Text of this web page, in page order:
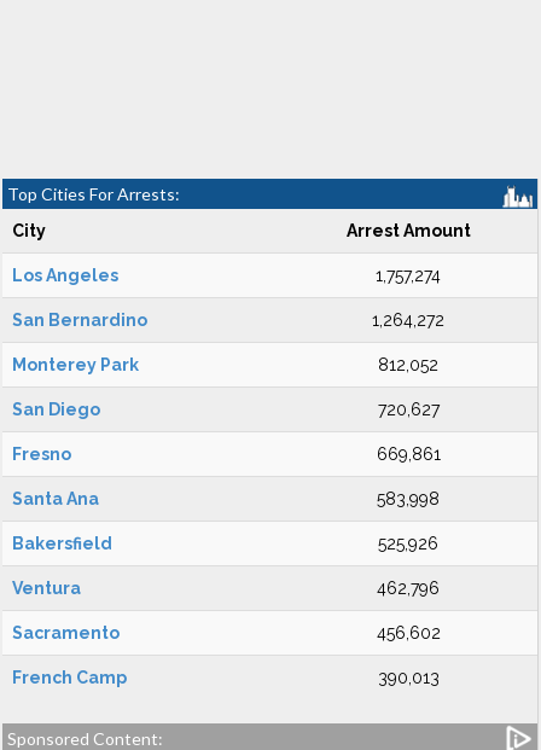
Top Cities For Arrests:
City Arrest Amount
Los Angeles 1,757,274
San Bernardino 1,264,272
Monterey Park 812,052
San Diego 720,627
Fresno 669,861
Santa Ana 583,998
Bakersfield 525,926
Ventura 462,796
Sacramento 456,602
French Camp 390,013
Sponsored Content: